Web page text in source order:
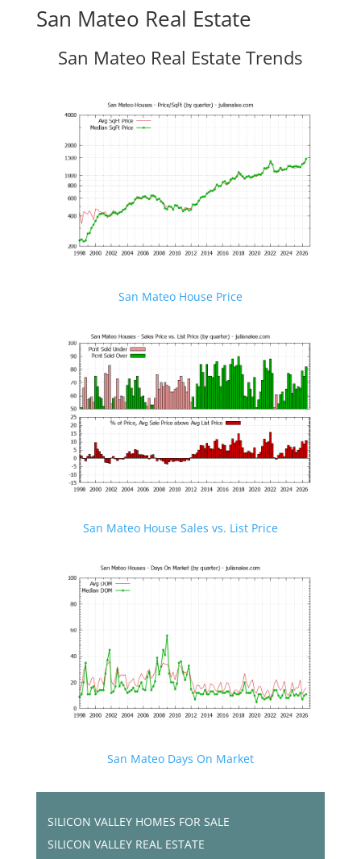
San Mateo Real Estate
San Mateo Real Estate Trends
San Mateo House Price
San Mateo House Sales vs. List Price
San Mateo Days On Market
SILICON VALLEY HOMES FOR SALE
SILICON VALLEY REAL ESTATE